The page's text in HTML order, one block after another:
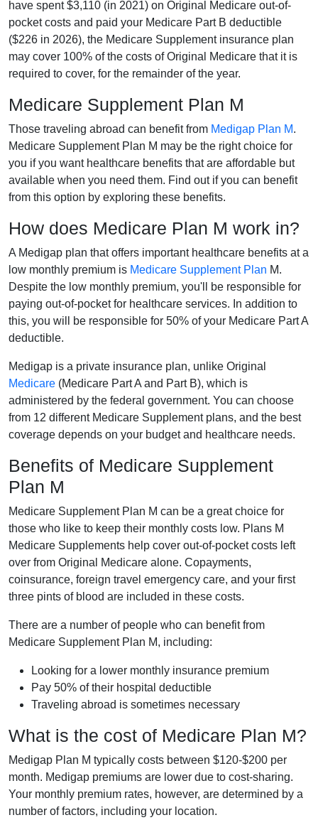
have spent $3,110 (in 2021) on Original Medicare out-of-
pocket costs and paid your Medicare Part B deductible
($226 in 2026), the Medicare Supplement insurance plan
may cover 100% of the costs of Original Medicare that it is
required to cover, for the remainder of the year.
Medicare Supplement Plan M
Those traveling abroad can benefit from Medigap Plan M.
Medicare Supplement Plan M may be the right choice for
you if you want healthcare benefits that are affordable but
available when you need them. Find out if you can benefit
from this option by exploring these benefits.
How does Medicare Plan M work in?
A Medigap plan that offers important healthcare benefits at a
low monthly premium is Medicare Supplement Plan M.
Despite the low monthly premium, you'll be responsible for
paying out-of-pocket for healthcare services. In addition to
this, you will be responsible for 50% of your Medicare Part A
deductible.
Medigap is a private insurance plan, unlike Original
Medicare (Medicare Part A and Part B), which is
administered by the federal government. You can choose
from 12 different Medicare Supplement plans, and the best
coverage depends on your budget and healthcare needs.
Benefits of Medicare Supplement
Plan M
Medicare Supplement Plan M can be a great choice for
those who like to keep their monthly costs low. Plans M
Medicare Supplements help cover out-of-pocket costs left
over from Original Medicare alone. Copayments,
coinsurance, foreign travel emergency care, and your first
three pints of blood are included in these costs.
There are a number of people who can benefit from
Medicare Supplement Plan M, including:
Looking for a lower monthly insurance premium
Pay 50% of their hospital deductible
Traveling abroad is sometimes necessary
What is the cost of Medicare Plan M?
Medigap Plan M typically costs between $120-$200 per
month. Medigap premiums are lower due to cost-sharing.
Your monthly premium rates, however, are determined by a
number of factors, including your location.